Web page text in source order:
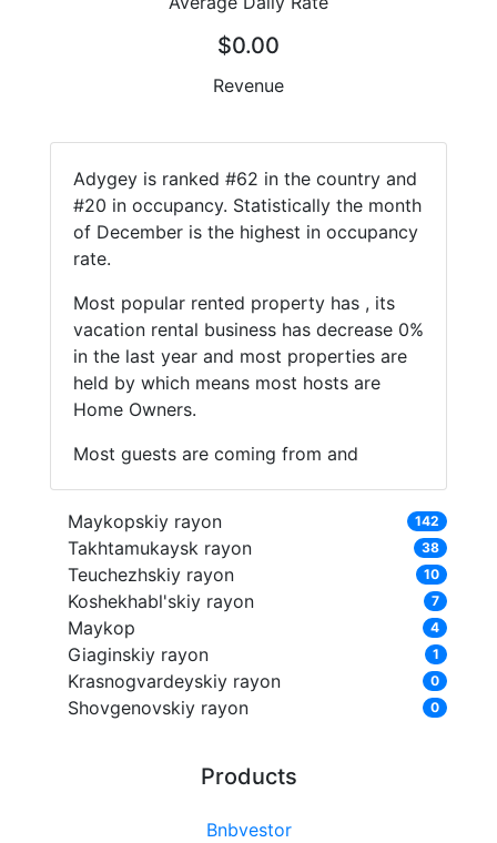
$0.00
Revenue
Adygey is ranked #62 in the country and
#20 in occupancy. Statistically the month
of December is the highest in occupancy
rate.
Most popular rented property has , its
vacation rental business has decrease 0%
in the last year and most properties are
held by which means most hosts are
Home Owners.
Most guests are coming from and
Maykopskiy rayon 142
Takhtamukaysk rayon 38
Teuchezhskiy rayon 10
Koshekhabl'skiy rayon 7
Maykop 4
Giaginskiy rayon 1
Krasnogvardeyskiy rayon 0
Shovgenovskiy rayon 0
Products
Bnbvestor